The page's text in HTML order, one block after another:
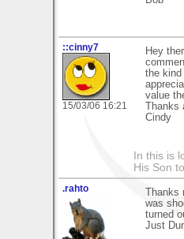
::cinny7
15/03/06 16:21
Hey
the kind
value
Thanks
Cindy
In this is
His Son
.rahto
was
turned
Just